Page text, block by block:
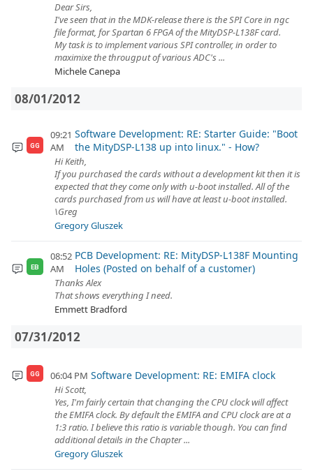
Dear Sirs,
I've seen that in the MDK-release there is the SPI Core in ngc
file format, for Spartan 6 FPGA of the MityDSP-L138F card.
My task is to implement various SPI controller, in order to
maximixe the througput of various ADC's ...
Michele Canepa
08/01/2012
GG
09:21
AM
Software Development: RE: Starter Guide: "Boot
the MityDSP-L138 up into linux." - How?
Hi Keith,
If you purchased the cards without a development kit then it is
expected that they come only with u-boot installed. All of the
cards purchased from us will have at least u-boot installed.
\Greg
Gregory Gluszek
EB
08:52
AM
PCB Development: RE: MityDSP-L138F Mounting
Holes (Posted on behalf of a customer)
Thanks Alex
That shows everything I need.
Emmett Bradford
07/31/2012
GG 06:04 PM Software Development: RE: EMIFA clock
Hi Scott,
Yes, I'm fairly certain that changing the CPU clock will affect
the EMIFA clock. By default the EMIFA and CPU clock are at a
1:3 ratio. I believe this ratio is variable though. You can find
additional details in the Chapter ...
Gregory Gluszek